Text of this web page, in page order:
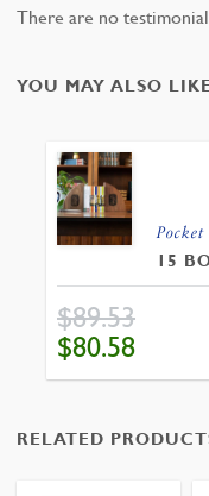
There are no
YOU MAY ALSO
15
$89.53
ORIGINAL
PRICE
WAS:
$89.53.
$80.58
RELATED